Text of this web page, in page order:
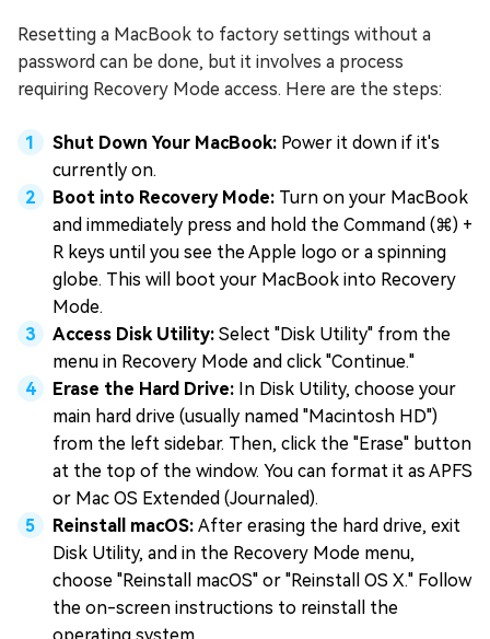
Resetting a MacBook to factory settings without a
password can be done, but it involves a process
requiring Recovery Mode access. Here are the steps:
Shut Down Your MacBook: Power it down if it's
currently on.
Boot into Recovery Mode: Turn on your MacBook
and immediately press and hold the Command (⌘) +
R keys until you see the Apple logo or a spinning
globe. This will boot your MacBook into Recovery
Mode.
Access Disk Utility: Select "Disk Utility" from the
menu in Recovery Mode and click "Continue."
Erase the Hard Drive: In Disk Utility, choose your
main hard drive (usually named "Macintosh HD")
from the left sidebar. Then, click the "Erase" button
at the top of the window. You can format it as APFS
or Mac OS Extended (Journaled).
Reinstall macOS: After erasing the hard drive, exit
Disk Utility, and in the Recovery Mode menu,
choose "Reinstall macOS" or "Reinstall OS X." Follow
the on-screen instructions to reinstall the
operating system.